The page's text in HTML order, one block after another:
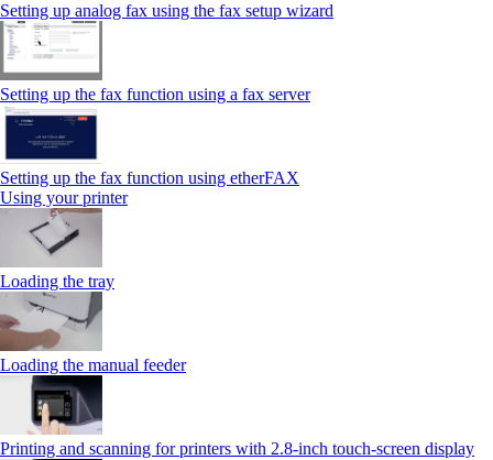
Setting up analog fax using the fax setup wizard
Setting up the fax function using a fax server
Setting up the fax function using etherFAX
Using your printer
Loading the tray
Loading the manual feeder
Printing and scanning for printers with 2.8‑inch touch‑screen display